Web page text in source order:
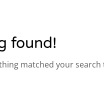
found!
matched your search